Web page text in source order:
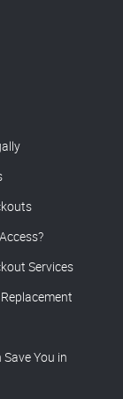
Services
You in